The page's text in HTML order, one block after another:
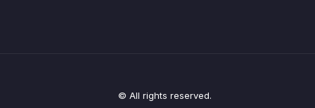
© All rights reserved.